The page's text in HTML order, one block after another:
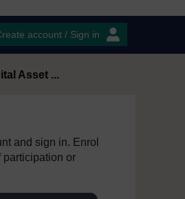
account / Sign in
Asset ...
and sign in. Enrol
participation or